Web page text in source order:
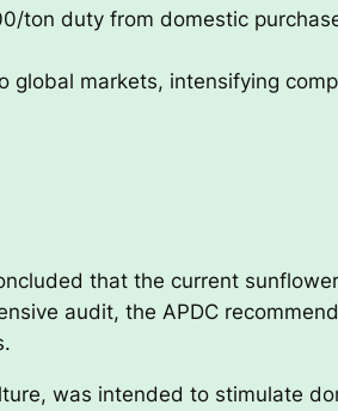
ton duty from domestic
global markets, intensifying
that the current
audit, the APDC
was intended to stimulate